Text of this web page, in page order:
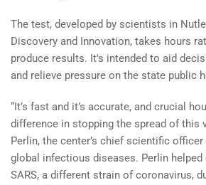
The test, developed by scientists in
Discovery and Innovation, takes hours
produce results. It's intended to aid
and relieve pressure on the state public
“It’s fast and it’s accurate, and crucial
difference in stopping the spread of this
Perlin, the center’s chief scientific
global infectious diseases. Perlin
SARS, a different strain of coronavirus,